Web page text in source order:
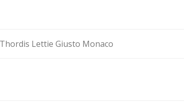
Lettie Giusto Monaco